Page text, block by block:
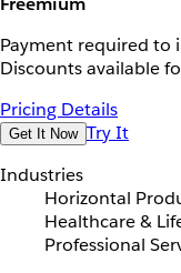
Payment required to
Discounts available
Pricing Details
Get It Now Try It
Industries
Horizontal
Healthcare &
Professional